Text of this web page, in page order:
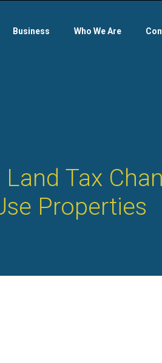
Business Who We Are
Tax
Properties